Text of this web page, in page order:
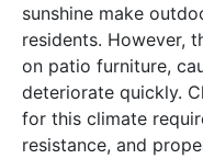
sunshine make
residents. However,
on patio furniture,
deteriorate quickly.
for this climate
resistance, and